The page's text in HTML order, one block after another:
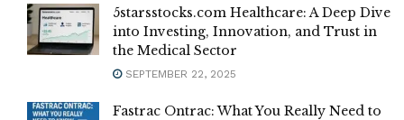
5starsstocks.com Healthcare: A Deep Dive
into Investing, Innovation, and Trust in
the Medical Sector
SEPTEMBER 22, 2025
Fastrac Ontrac: What You Really Need to